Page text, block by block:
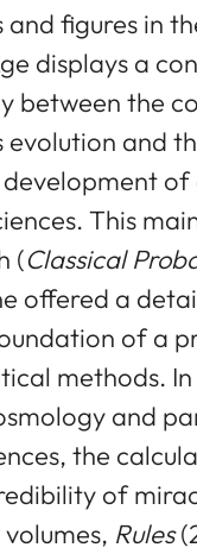
and figures in
displays a
between the
and
This
(Classical
offered a
of a
methods.
and
the
of
Rules